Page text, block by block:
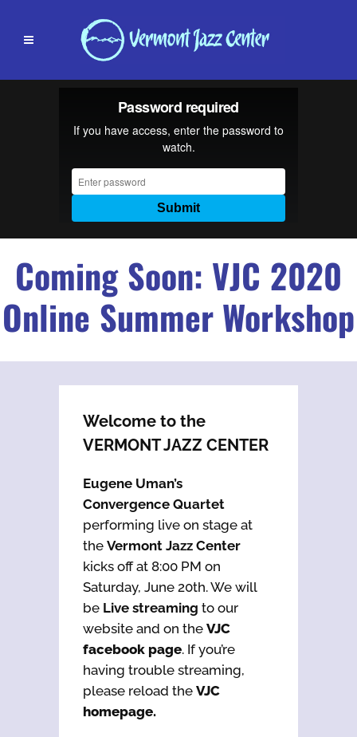
Coming Soon: VJC 2020
Online Summer Workshop
Welcome to the
VERMONT JAZZ CENTER
Eugene Uman’s
Convergence Quartet
performing live on stage at
the Vermont Jazz Center
kicks off at 8:00 PM on
Saturday, June 20th. We will
be Live streaming to our
website and on the VJC
facebook page. If you’re
having trouble streaming,
please reload the VJC
homepage.